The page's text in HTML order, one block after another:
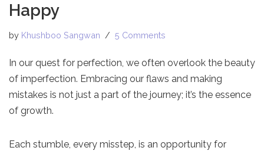
Happy
by Khushboo Sangwan 5 Comments
In our quest for perfection, we often overlook the beauty
of imperfection. Embracing our flaws and making
mistakes is not just a part of the journey; it’s the essence
of growth.
Each stumble, every misstep, is an opportunity for